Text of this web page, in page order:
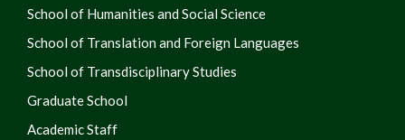
School of Humanities and Social Science
School of Translation and Foreign Languages
School of Transdisciplinary Studies
Graduate School
Academic Staff